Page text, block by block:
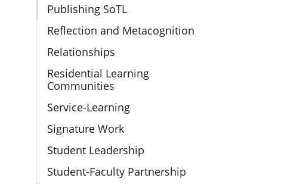
Publishing SoTL
Reflection and Metacognition
Relationships
Residential Learning
Communities
Service-Learning
Signature Work
Student Leadership
Student-Faculty Partnership